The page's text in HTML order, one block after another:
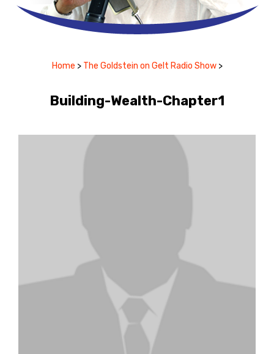
Home > The Goldstein on Gelt Radio Show >
Building-Wealth-Chapter1